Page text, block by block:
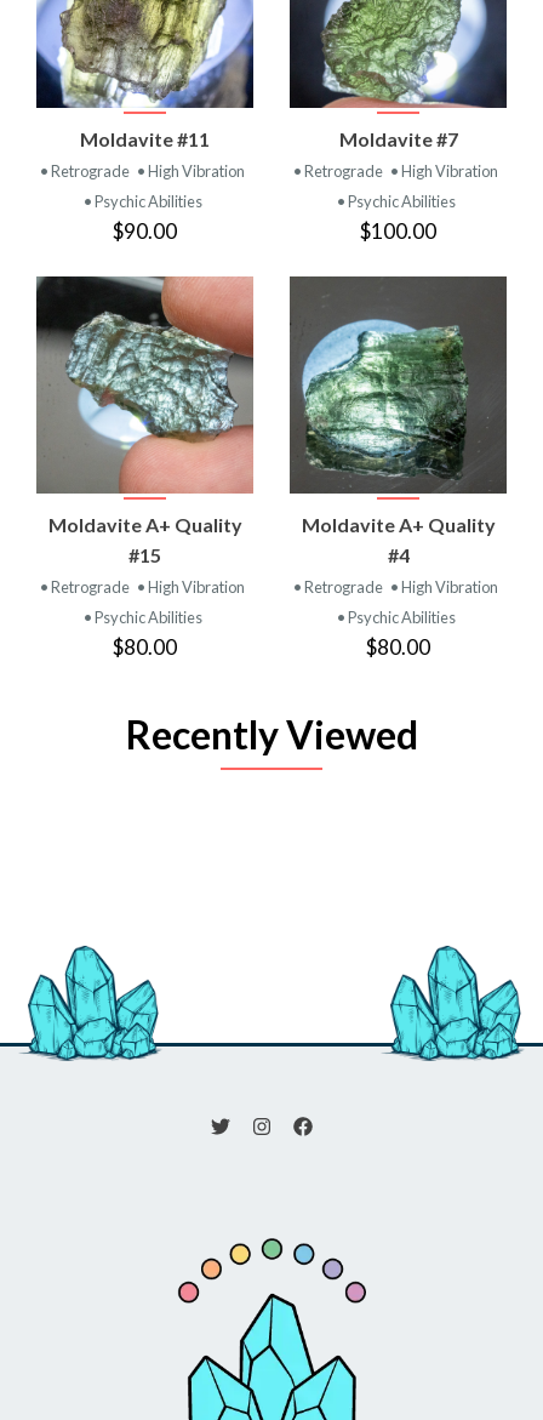
Moldavite #11
• Retrograde • High Vibration
• Psychic Abilities
$90.00
Moldavite #7
• Retrograde • High Vibration
• Psychic Abilities
$100.00
Moldavite A+ Quality
#15
• Retrograde • High Vibration
• Psychic Abilities
$80.00
Moldavite A+ Quality
#4
• Retrograde • High Vibration
• Psychic Abilities
$80.00
Recently Viewed